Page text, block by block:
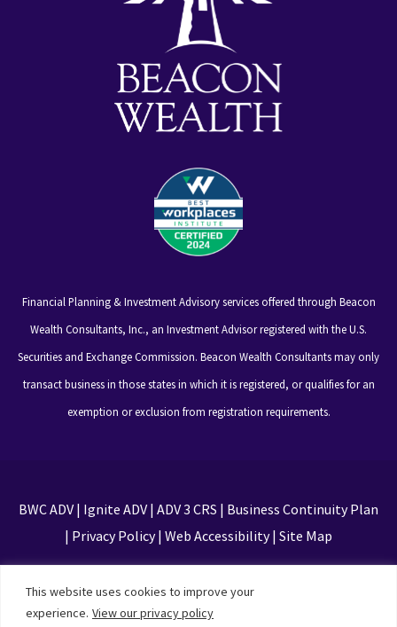
This website uses cookies to improve your
experience. View our privacy policy
Financial Planning & Investment Advisory services offered through Beacon
Wealth Consultants, Inc., an Investment Advisor registered with the U.S.
Securities and Exchange Commission. Beacon Wealth Consultants may only
transact business in those states in which it is registered, or qualifies for an
exemption or exclusion from registration requirements.
BWC ADV| Ignite ADV| ADV 3 CRS | Business Continuity Plan
| Privacy Policy| Web Accessibility| Site Map
Privacy Policy and Terms of Service apply